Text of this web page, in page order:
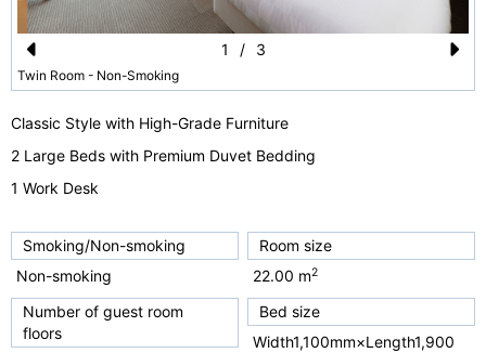
Pr
s
Twin Room - Non-Smoking
1 / 3
Classic Style with High-Grade Furniture
2 Large Beds with Premium Duvet Bedding
1 Work Desk
Smoking/Non-smoking
Non-smoking
Room size
22.00 m2
Number of guest room
floors
Bed size
Width1,100mm×Length1,900